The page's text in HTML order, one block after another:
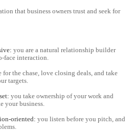
that business owners trust and seek for
you are a natural relationship builder
face interaction.
for the chase, love closing deals, and take
targets.
you take ownership of your work and
your business.
oriented: you listen before you pitch, and